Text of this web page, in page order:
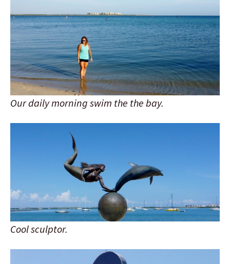
Our daily morning swim the the bay.
Cool sculptor.